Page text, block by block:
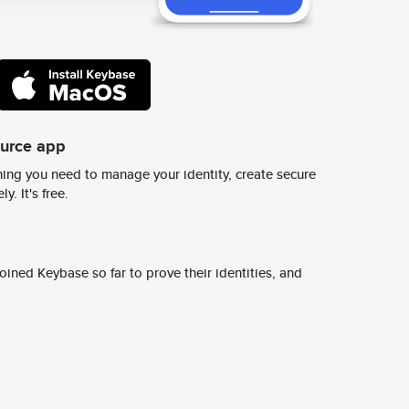
app
you need to manage your identity, create secure
It's free.
Keybase so far to prove their identities, and